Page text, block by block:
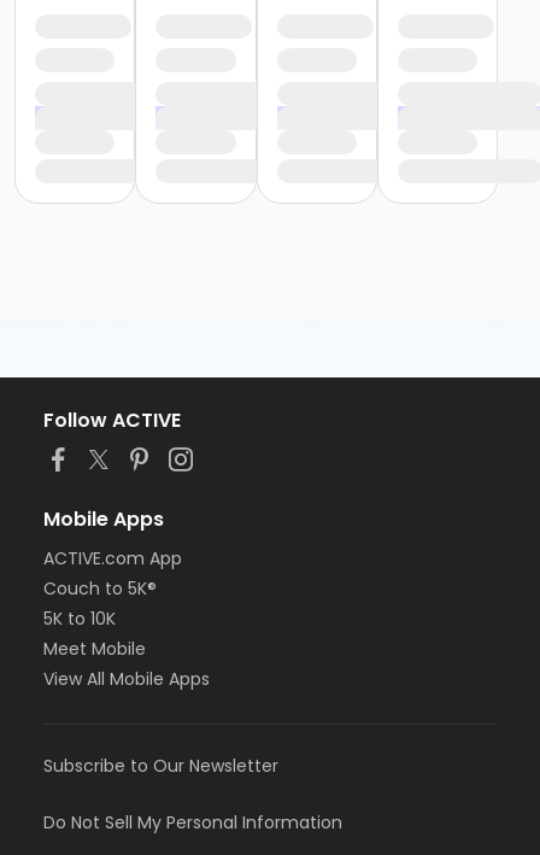
Follow ACTIVE
Mobile Apps
ACTIVE.com App
Couch to 5K®
5K to 10K
Meet Mobile
View All Mobile Apps
Subscribe to Our Newsletter
Do Not Sell My Personal Information